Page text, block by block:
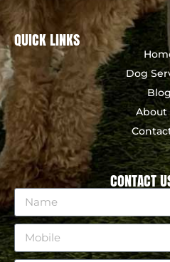
QUICK LINKS
Dog
Blog
About
CONTACT